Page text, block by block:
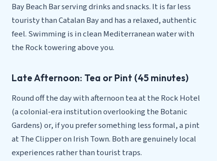
Bay Beach Bar serving drinks and snacks. It is far less
touristy than Catalan Bay and has a relaxed, authentic
feel. Swimming is in clean Mediterranean water with
the Rock towering above you.
Late Afternoon: Tea or Pint (45 minutes)
Round off the day with afternoon tea at the Rock Hotel
(a colonial-era institution overlooking the Botanic
Gardens) or, if you prefer something less formal, a pint
at The Clipper on Irish Town. Both are genuinely local
experiences rather than tourist traps.